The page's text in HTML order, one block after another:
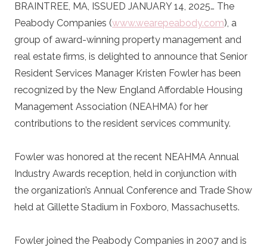
BRAINTREE, MA, ISSUED JANUARY 14, 2025… The
Peabody Companies (www.wearepeabody.com), a
group of award-winning property management and
real estate firms, is delighted to announce that Senior
Resident Services Manager Kristen Fowler has been
recognized by the New England Affordable Housing
Management Association (NEAHMA) for her
contributions to the resident services community.
Fowler was honored at the recent NEAHMA Annual
Industry Awards reception, held in conjunction with
the organization’s Annual Conference and Trade Show
held at Gillette Stadium in Foxboro, Massachusetts.
Fowler joined the Peabody Companies in 2007 and is